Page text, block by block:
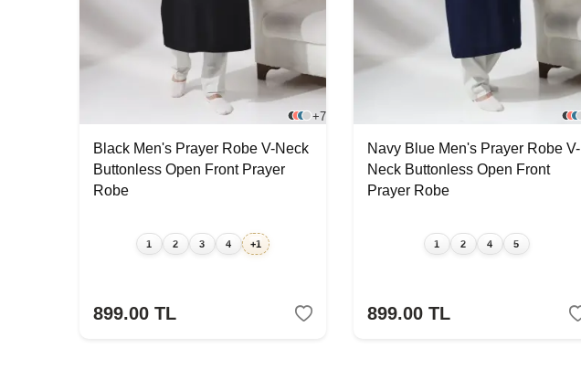
+7
Black Men's Prayer Robe V-Neck
Buttonless Open Front Prayer
Robe
1 2 3 4 +1
899.00 TL
Navy Blue Men's Prayer Robe V-
Neck Buttonless Open Front
Prayer Robe
1 2 4 5
899.00 TL